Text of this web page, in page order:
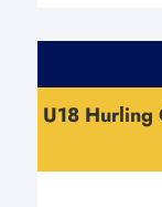
U18 Hurling